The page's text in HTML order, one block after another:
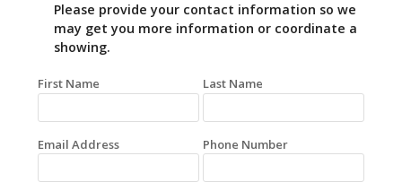
Please provide your contact information so we
may get you more information or coordinate a
showing.
First Name Last Name
Email Address Phone Number